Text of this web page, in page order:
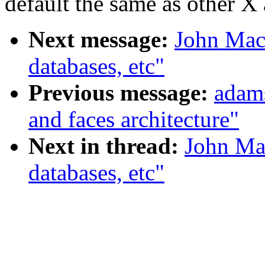
Next message: John
databases, etc"
Previous message:
and faces architecture"
Next in thread: John
databases, etc"